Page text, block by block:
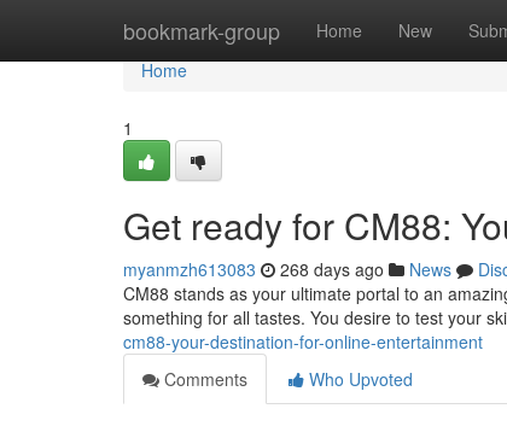
bookmark-group Home New
Home
Home
1
Get ready for CM88:
myanmzh613083 268 days ago News
CM88 stands as your ultimate portal to an
something for all tastes. You desire to test your
cm88-your-destination-for-online-entertainment
Comments
Who Upvoted